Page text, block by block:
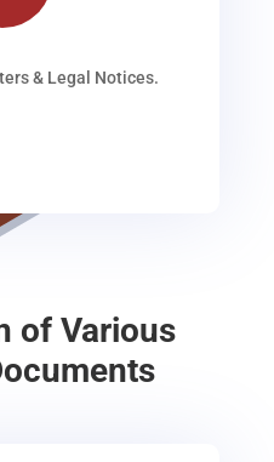
& Legal Notices.
of Various